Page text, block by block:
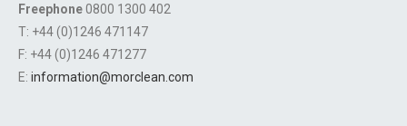
Freephone0800 1300 402
T: +44 (0)1246 471147
F: +44 (0)1246 471277
E: information@morclean.com